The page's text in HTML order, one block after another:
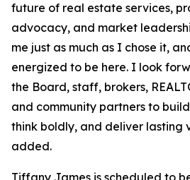
future of real estate services,
advocacy, and market
me just as much as I chose it,
energized to be here. I look
the Board, staff, brokers,
and community partners to
think boldly, and deliver lasting
added.
Tiffany James is scheduled to